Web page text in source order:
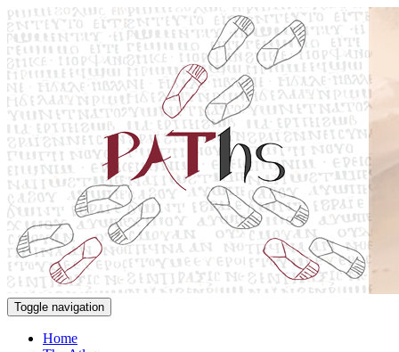
Toggle navigation
Home